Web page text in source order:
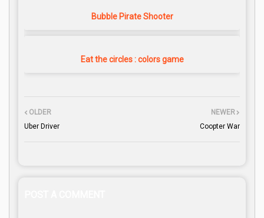
Bubble Pirate Shooter
Eat the circles : colors game
NEWER
Coopter War
OLDER
Uber Driver